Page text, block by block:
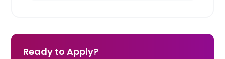
Ready to Apply?